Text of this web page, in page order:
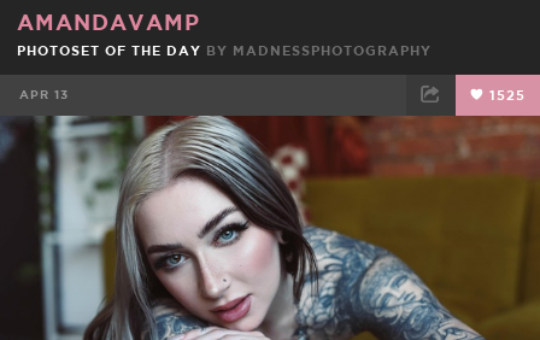
AMANDAVAMP
PHOTOSET OF THE DAY BY MADNESSPHOTOGRAPHY
APR 13 1525
FACEBOOK TWEET EMAIL